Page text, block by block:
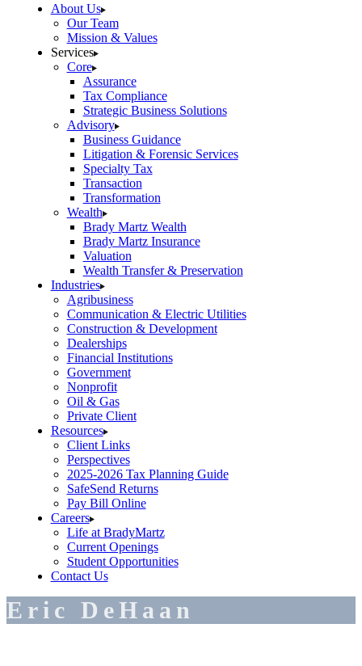
About Us
Our Team
Mission & Values
Services
Core
Assurance
Tax Compliance
Strategic Business Solutions
Advisory
Business Guidance
Litigation & Forensic Services
Specialty Tax
Transaction
Transformation
Wealth
Brady Martz Wealth
Brady Martz Insurance
Valuation
Wealth Transfer & Preservation
Industries
Agribusiness
Communication & Electric Utilities
Construction & Development
Dealerships
Financial Institutions
Government
Nonprofit
Oil & Gas
Private Client
Resources
Client Links
Perspectives
2025-2026 Tax Planning Guide
SafeSend Returns
Pay Bill Online
Careers
Life at BradyMartz
Current Openings
Student Opportunities
Contact Us
Eric DeHaan